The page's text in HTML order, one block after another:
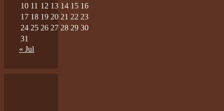
10 11 12 13 14 15 16
17 18 19 20 21 22 23
24 25 26 27 28 29 30
31
« Jul